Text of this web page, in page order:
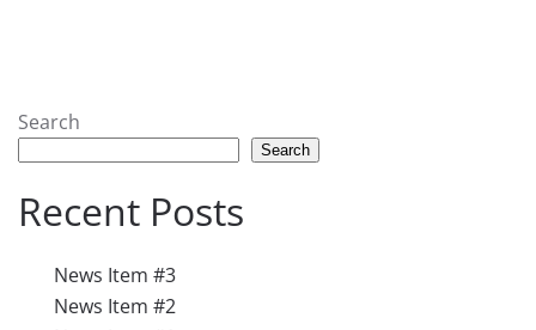
Search
Search
Recent Posts
News Item #3
News Item #2